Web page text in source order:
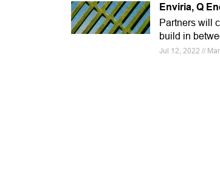
Enviria, Q
Partners will
build in
Jul 12, 2022 //